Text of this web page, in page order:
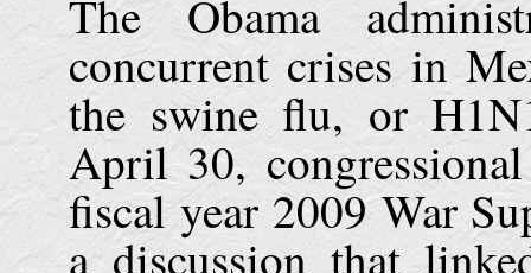
The Obama
concurrent crises in
the swine flu, or
April 30,
fiscal year 2009 War
a discussion that